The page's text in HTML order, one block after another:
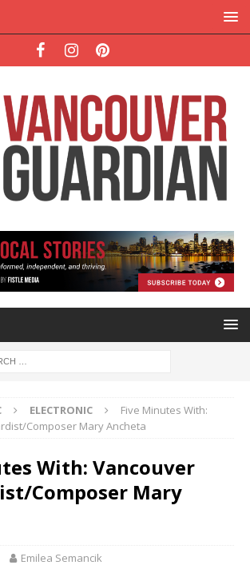
ELECTRONIC
Five Minutes With:
Composer Mary Ancheta
With: Vancouver
Composer Mary
Emilea Semancik